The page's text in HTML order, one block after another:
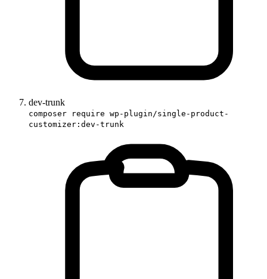
dev-trunk
composer require wp-plugin/single-product-
customizer:dev-trunk